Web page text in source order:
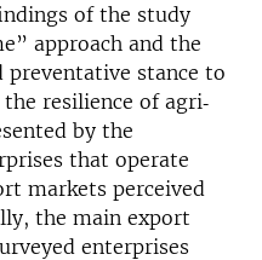
of the study
approach and the
preventative stance to
resilience of agri‐
by the
that operate
markets perceived
the main export
enterprises